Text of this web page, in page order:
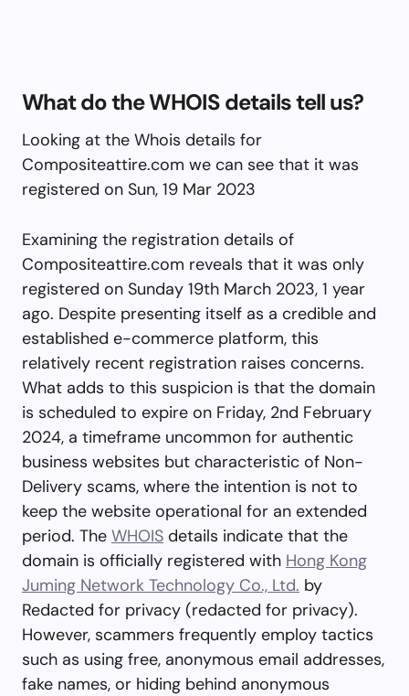
What do the WHOIS details tell us?
Looking at the Whois details for
Compositeattire.com we can see that it was
registered on Sun, 19 Mar 2023
Examining the registration details of
Compositeattire.com reveals that it was only
registered on Sunday 19th March 2023, 1 year
ago. Despite presenting itself as a credible and
established e-commerce platform, this
relatively recent registration raises concerns.
What adds to this suspicion is that the domain
is scheduled to expire on Friday, 2nd February
2024, a timeframe uncommon for authentic
business websites but characteristic of Non-
Delivery scams, where the intention is not to
keep the website operational for an extended
period. The WHOIS details indicate that the
domain is officially registered with Hong Kong
Juming Network Technology Co., Ltd. by
Redacted for privacy (redacted for privacy).
However, scammers frequently employ tactics
such as using free, anonymous email addresses,
fake names, or hiding behind anonymous